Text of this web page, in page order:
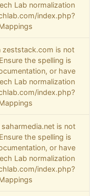
Lab normalization
index.php?
zeststack.com is not
the spelling is
or have
Lab normalization
index.php?
is not
the spelling is
or have
Lab normalization
index.php?